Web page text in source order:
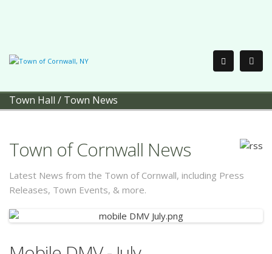
Town Hall / Town News
Town of Cornwall News
Latest News from the Town of Cornwall, including Press
Releases, Town Events, & more.